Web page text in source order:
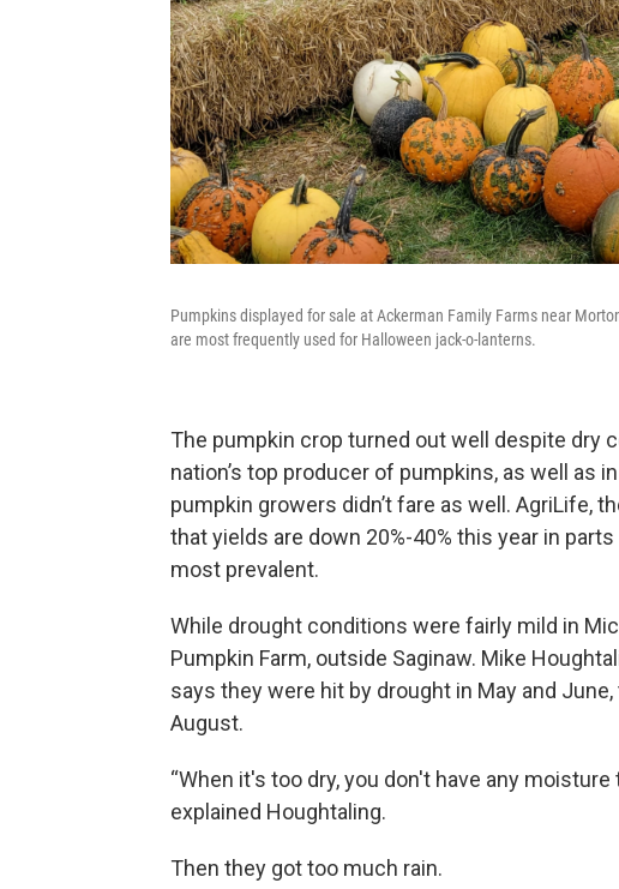
Pumpkins displayed for sale at Ackerman Family Farms near
are most frequently used for Halloween jack-o-lanterns.
The pumpkin crop turned out well despite dry
nation’s top producer of pumpkins, as well as
pumpkin growers didn’t fare as well. AgriLife,
that yields are down 20%-40% this year in
most prevalent.
While drought conditions were fairly mild in
Pumpkin Farm, outside Saginaw. Mike
says they were hit by drought in May and
August.
“When it's too dry, you don't have any
explained Houghtaling.
Then they got too much rain.